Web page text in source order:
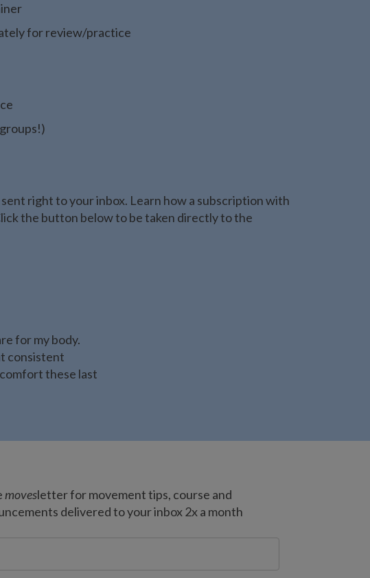
for review/practice
right to your inbox. Learn how a subscription with
the button below to be taken directly to the
for my body.
consistent
these last
movesletter for movement tips, course and
delivered to your inbox 2x a month